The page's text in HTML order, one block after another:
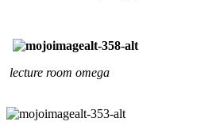
lecture room omega